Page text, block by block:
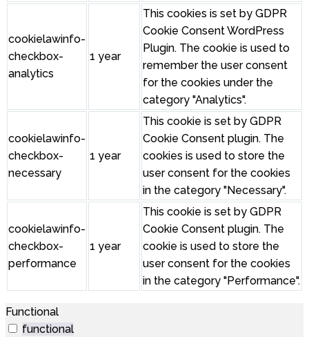
cookielawinfo-
checkbox-
analytics
1 year
This cookies is set by GDPR
Cookie Consent WordPress
Plugin. The cookie is used to
remember the user consent
for the cookies under the
category "Analytics".
cookielawinfo-
checkbox-
necessary
1 year
This cookie is set by GDPR
Cookie Consent plugin. The
cookies is used to store the
user consent for the cookies
in the category "Necessary".
cookielawinfo-
checkbox-
performance
1 year
This cookie is set by GDPR
Cookie Consent plugin. The
cookie is used to store the
user consent for the cookies
in the category "Performance".
Functional
functional